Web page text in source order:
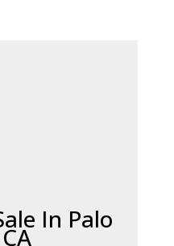
In Palo